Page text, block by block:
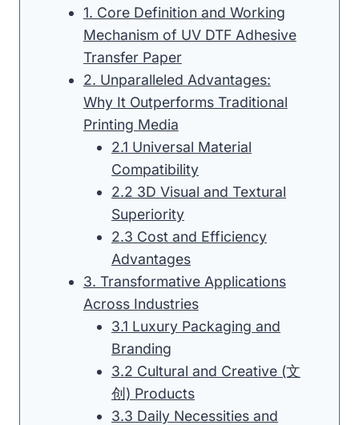
1. Core Definition and Working
Mechanism of UV DTF Adhesive
Transfer Paper
2. Unparalleled Advantages:
Why It Outperforms Traditional
Printing Media
2.1 Universal Material
Compatibility
2.2 3D Visual and Textural
Superiority
2.3 Cost and Efficiency
Advantages
3. Transformative Applications
Across Industries
3.1 Luxury Packaging and
Branding
3.2 Cultural and Creative (文
创) Products
3.3 Daily Necessities and